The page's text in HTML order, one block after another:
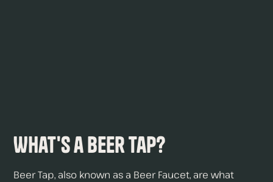
What's a Beer Tap?
Beer Tap, also known as a Beer Faucet, are what